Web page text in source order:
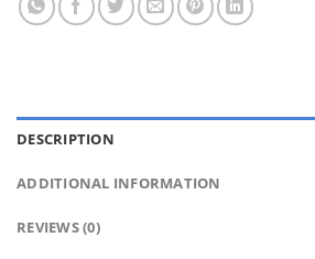
DESCRIPTION
ADDITIONAL INFORMATION
REVIEWS (0)